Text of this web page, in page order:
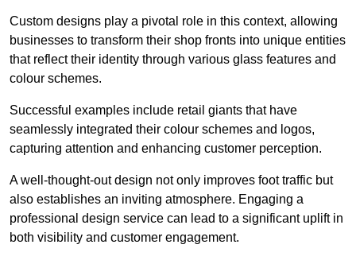
Custom designs play a pivotal role in this context, allowing
businesses to transform their shop fronts into unique entities
that reflect their identity through various glass features and
colour schemes.
Successful examples include retail giants that have
seamlessly integrated their colour schemes and logos,
capturing attention and enhancing customer perception.
A well-thought-out design not only improves foot traffic but
also establishes an inviting atmosphere. Engaging a
professional design service can lead to a significant uplift in
both visibility and customer engagement.